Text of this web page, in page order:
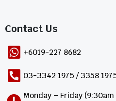
Contact Us​
+6019-227 8682
03-3342 1975 / 3358
Monday – Friday